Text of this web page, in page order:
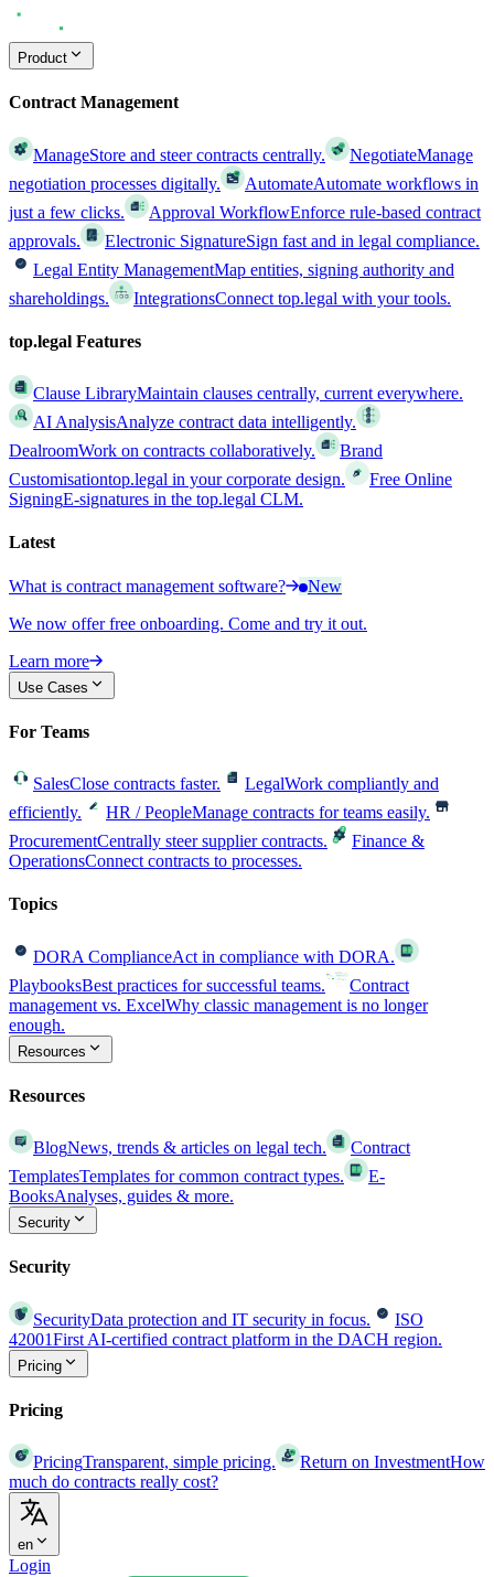
Product
Contract Management
ManageStore and steer contracts centrally. NegotiateManage
negotiation processes digitally.
AutomateAutomate workflows in
just a few clicks.
Approval WorkflowEnforce rule-based contract
approvals.
Electronic SignatureSign fast and in legal compliance.
Legal Entity ManagementMap entities, signing authority and
shareholdings.
IntegrationsConnect top.legal with your tools.
top.legal Features
Clause LibraryMaintain clauses centrally, current everywhere.
AI AnalysisAnalyze contract data intelligently.
DealroomWork on contracts collaboratively.
Brand
Customisationtop.legal in your corporate design.
Free Online
SigningE-signatures in the top.legal CLM.
Latest
What is contract management software?
New
We now offer free onboarding. Come and try it out.
Learn more
Use Cases
For Teams
SalesClose contracts faster. LegalWork compliantly and
efficiently.
HR / PeopleManage contracts for teams easily.
ProcurementCentrally steer supplier contracts.
Finance &
OperationsConnect contracts to processes.
Topics
DORA ComplianceAct in compliance with DORA.
PlaybooksBest practices for successful teams.
Contract
management vs. ExcelWhy classic management is no longer
enough.
Resources
Resources
BlogNews, trends & articles on legal tech.
Contract
TemplatesTemplates for common contract types.
E-
BooksAnalyses, guides & more.
Security
Security
SecurityData protection and IT security in focus.
ISO
42001First AI-certified contract platform in the DACH region.
Pricing
Pricing
PricingTransparent, simple pricing. Return on InvestmentHow
much do contracts really cost?
en
Login